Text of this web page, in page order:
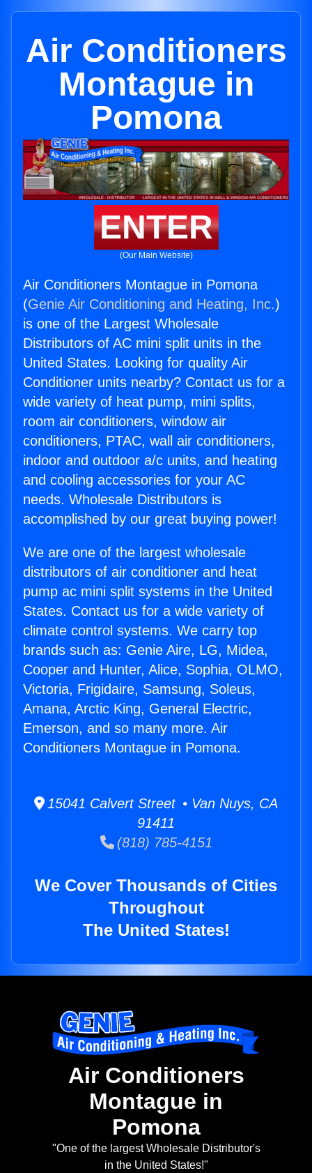
Air Conditioners
Montague in
Pomona
ENTER
(Our Main Website)
Air Conditioners Montague in Pomona
(Genie Air Conditioning and Heating, Inc.)
is one of the Largest Wholesale
Distributors of AC mini split units in the
United States. Looking for quality Air
Conditioner units nearby? Contact us for a
wide variety of heat pump, mini splits,
room air conditioners, window air
conditioners, PTAC, wall air conditioners,
indoor and outdoor a/c units, and heating
and cooling accessories for your AC
needs. Wholesale Distributors is
accomplished by our great buying power!
We are one of the largest wholesale
distributors of air conditioner and heat
pump ac mini split systems in the United
States. Contact us for a wide variety of
climate control systems. We carry top
brands such as: Genie Aire, LG, Midea,
Cooper and Hunter, Alice, Sophia, OLMO,
Victoria, Frigidaire, Samsung, Soleus,
Amana, Arctic King, General Electric,
Emerson, and so many more. Air
Conditioners Montague in Pomona.
15041 Calvert Street • Van Nuys, CA
91411
(818) 785-4151
We Cover Thousands of Cities
Throughout
The United States!
Air Conditioners
Montague in
Pomona
"One of the largest Wholesale Distributor's
in the United States!"